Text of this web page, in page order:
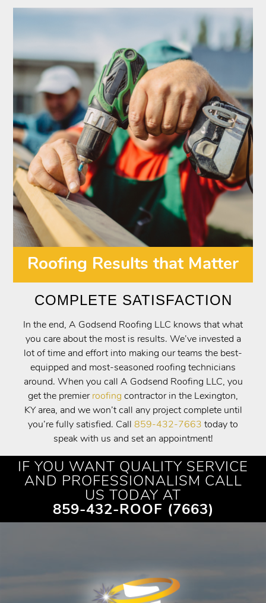
Roofing Results that Matter
COMPLETE SATISFACTION
In the end, A Godsend Roofing LLC knows that what
you care about the most is results. We’ve invested a
lot of time and effort into making our teams the best-
equipped and most-seasoned roofing technicians
around. When you call A Godsend Roofing LLC, you
get the premier roofing contractor in the Lexington,
KY area, and we won’t call any project complete until
you’re fully satisfied. Call 859-432-7663 today to
speak with us and set an appointment!
IF YOU WANT QUALITY SERVICE
AND PROFESSIONALISM CALL
US TODAY AT
859-432-ROOF (7663)